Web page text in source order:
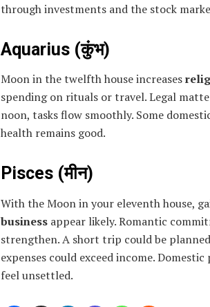
through investments and the stock
Aquarius (कुंभ)
Moon in the twelfth house increases
spending on rituals or travel. Legal
noon, tasks flow smoothly. Some
health remains good.
Pisces (मीन)
With the Moon in your eleventh house,
business appear likely. Romantic
strengthen. A short trip could be
expenses could exceed income.
feel unsettled.